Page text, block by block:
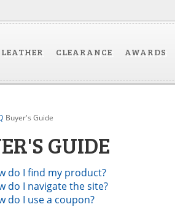
LEATHER CLEARANCE AWARDS
Buyer's Guide
GUIDE
do I find my product?
do I navigate the site?
do I use a coupon?